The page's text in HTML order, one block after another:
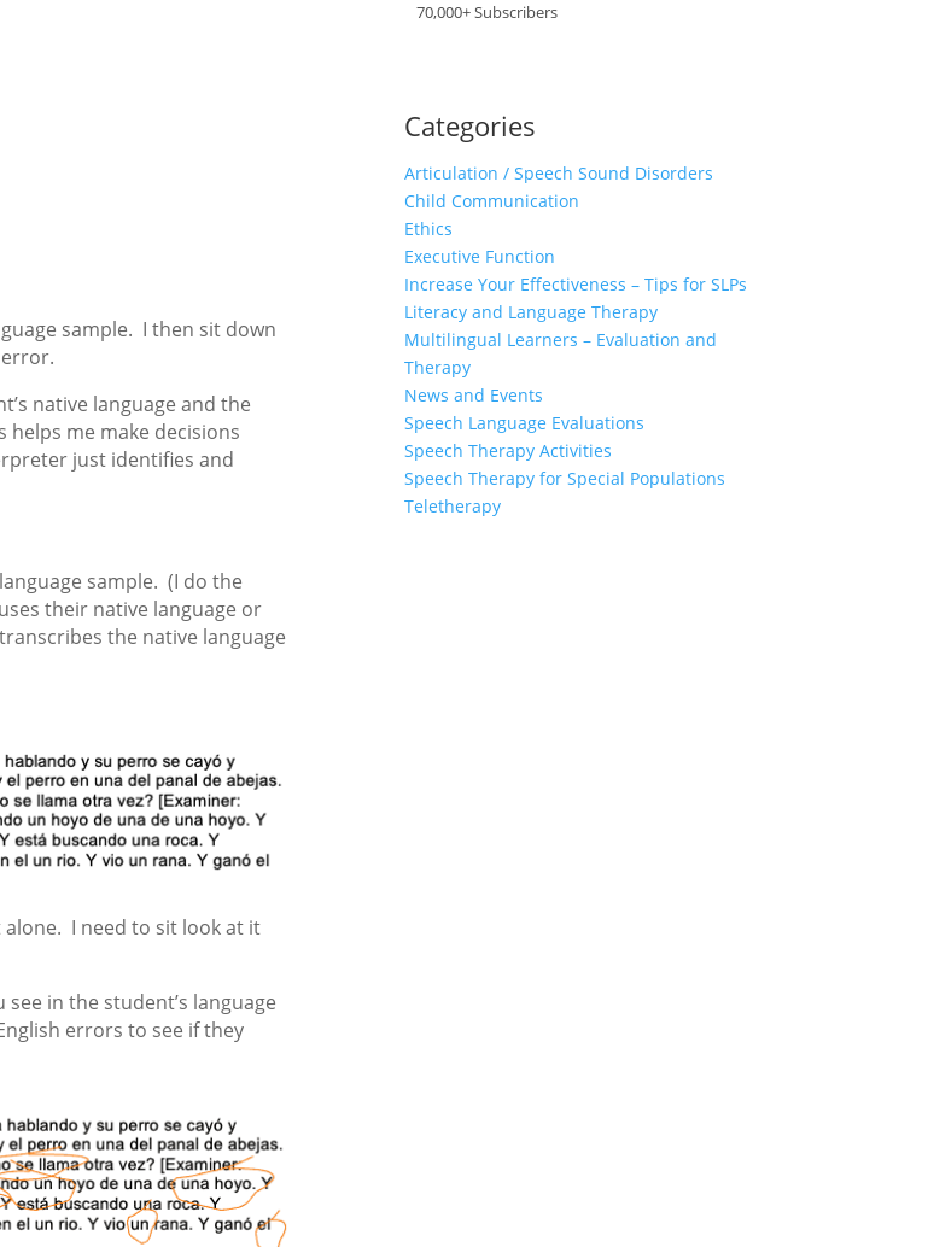
sample. I then sit down
native language and the
helps me make decisions
just identifies and
sample. (I do the
their native language or
the native language
alone. I need to sit look at it
in the student’s language
errors to see if they
70,000+ Subscribers
Categories
Articulation / Speech Sound Disorders
Child Communication
Ethics
Executive Function
Increase Your Effectiveness – Tips for SLPs
Literacy and Language Therapy
Multilingual Learners – Evaluation and
Therapy
News and Events
Speech Language Evaluations
Speech Therapy Activities
Speech Therapy for Special Populations
Teletherapy